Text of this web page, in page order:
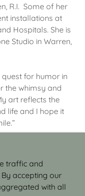
R.I. Some of her
installations at
Hospitals. She is
Studio in Warren,
quest for humor in
the whimsy and
art reflects the
life and I hope it
- WORKS IN
traffic and
accepting our
with all